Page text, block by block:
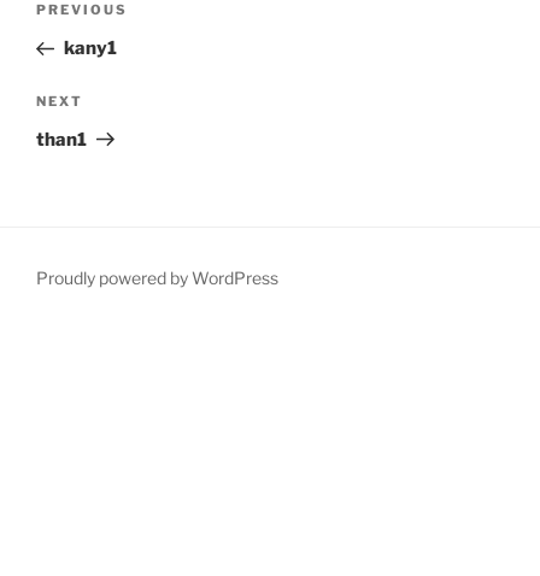
Previous
Post
PREVIOUS
kany1
Next
Post
NEXT
than1
Proudly powered by WordPress